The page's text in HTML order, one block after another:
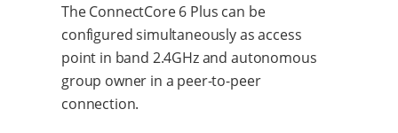
The ConnectCore 6 Plus can be
configured simultaneously as access
point in band 2.4GHz and autonomous
group owner in a peer-to-peer
connection.